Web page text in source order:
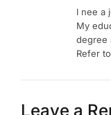
I nee a
My
degree
Refer
Leave a